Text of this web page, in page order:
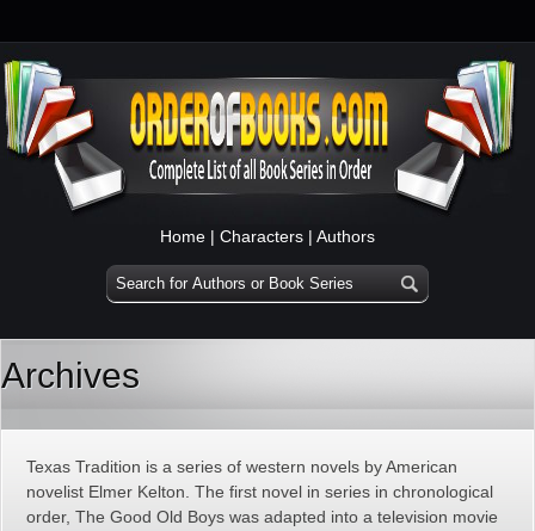
Home | Characters | Authors
Archives
Texas Tradition is a series of western novels by American
novelist Elmer Kelton. The first novel in series in chronological
order, The Good Old Boys was adapted into a television movie